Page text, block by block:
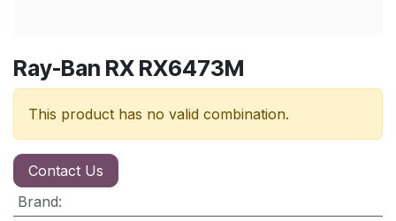
Ray-Ban RX RX6473M
This product has no valid combination.
Contact Us
Brand: